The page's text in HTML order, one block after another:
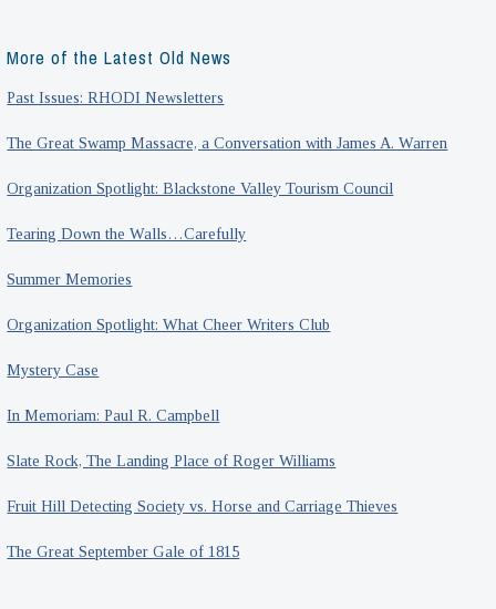
More of the Latest Old News
Past Issues: RHODI Newsletters
The Great Swamp Massacre, a Conversation with James A. Warren
Organization Spotlight: Blackstone Valley Tourism Council
Tearing Down the Walls…Carefully
Summer Memories
Organization Spotlight: What Cheer Writers Club
Mystery Case
In Memoriam: Paul R. Campbell
Slate Rock, The Landing Place of Roger Williams
Fruit Hill Detecting Society vs. Horse and Carriage Thieves
The Great September Gale of 1815